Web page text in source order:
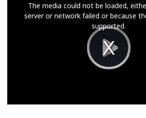
The media could not be loaded,
server or network failed or because
supported.